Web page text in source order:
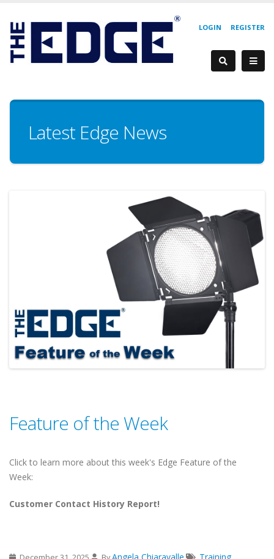
REGISTER
LOGIN
Latest Edge News
Feature of the Week
Click to learn more about this week's Edge Feature of the
Week:
Customer Contact History Report!